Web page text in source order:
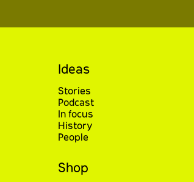
Ideas
Stories
Podcast
In focus
History
People
Shop